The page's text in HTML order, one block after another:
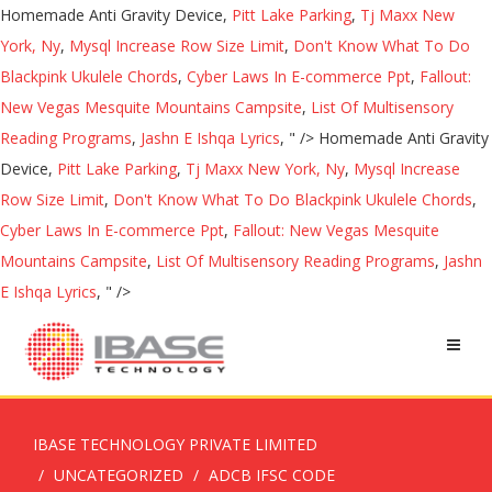
Homemade Anti Gravity Device, Pitt Lake Parking, Tj Maxx New
York, Ny, Mysql Increase Row Size Limit, Don't Know What To Do
Blackpink Ukulele Chords, Cyber Laws In E-commerce Ppt, Fallout:
New Vegas Mesquite Mountains Campsite, List Of Multisensory
Reading Programs, Jashn E Ishqa Lyrics, " /> Homemade Anti Gravity
Device, Pitt Lake Parking, Tj Maxx New York, Ny, Mysql Increase
Row Size Limit, Don't Know What To Do Blackpink Ukulele Chords,
Cyber Laws In E-commerce Ppt, Fallout: New Vegas Mesquite
Mountains Campsite, List Of Multisensory Reading Programs, Jashn
E Ishqa Lyrics, " />
IBASE TECHNOLOGY PRIVATE LIMITED
UNCATEGORIZED
ADCB IFSC CODE